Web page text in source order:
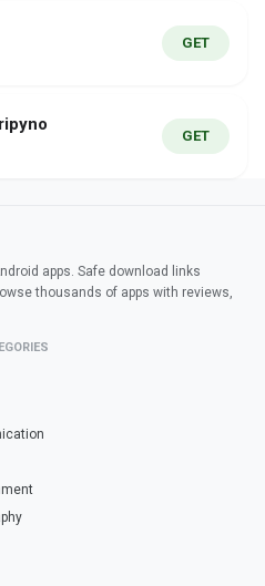
GET
GET
apps. Safe download links
thousands of apps with reviews,